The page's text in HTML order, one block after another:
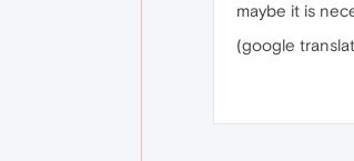
maybe it is
(google